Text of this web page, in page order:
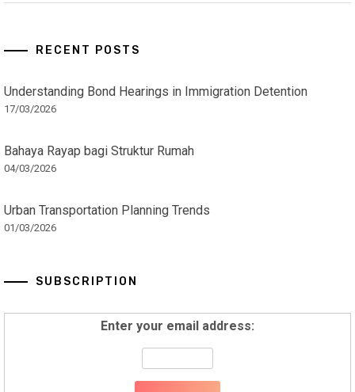
RECENT POSTS
Understanding Bond Hearings in Immigration Detention
17/03/2026
Bahaya Rayap bagi Struktur Rumah
04/03/2026
Urban Transportation Planning Trends
01/03/2026
SUBSCRIPTION
Enter your email address: